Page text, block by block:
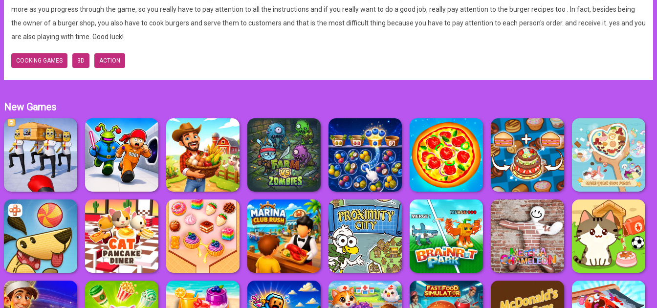
more as you progress through the game, so you really have to pay attention to all the instructions and if you really want to do a good job, really pay attention to the burger recipes too . In fact, besides being
the owner of a burger shop, you also have to cook burgers and serve them to customers and that is the most difficult thing because you have to pay attention to each person's order. and receive it. yes and you
are also playing with time. Good luck!
COOKING GAMES 3D ACTION
New Games